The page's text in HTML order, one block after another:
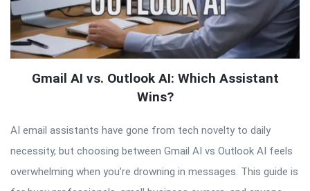
Gmail AI vs. Outlook AI: Which Assistant
Wins?
AI email assistants have gone from tech novelty to daily
necessity, but choosing between Gmail AI vs Outlook AI feels
overwhelming when you’re drowning in messages. This guide is